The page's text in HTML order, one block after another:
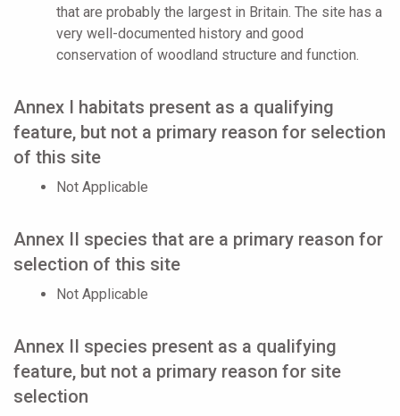
that are probably the largest in Britain. The site has a
very well-documented history and good
conservation of woodland structure and function.
Annex I habitats present as a qualifying
feature, but not a primary reason for selection
of this site
Not Applicable
Annex II species that are a primary reason for
selection of this site
Not Applicable
Annex II species present as a qualifying
feature, but not a primary reason for site
selection